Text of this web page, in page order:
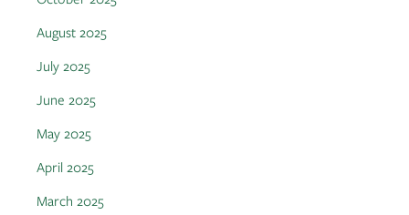
August 2025
July 2025
June 2025
May 2025
April 2025
March 2025